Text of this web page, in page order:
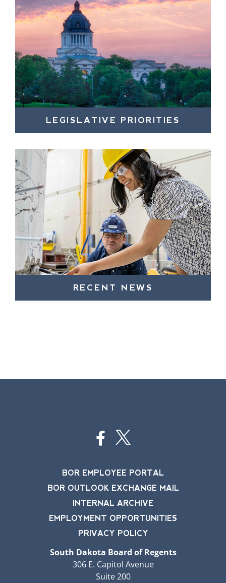
LEGISLATIVE PRIORITIES
RECENT NEWS
BOR EMPLOYEE PORTAL
BOR OUTLOOK EXCHANGE MAIL
INTERNAL ARCHIVE
EMPLOYMENT OPPORTUNITIES
PRIVACY POLICY
South Dakota Board of Regents
306 E. Capitol Avenue
Suite 200